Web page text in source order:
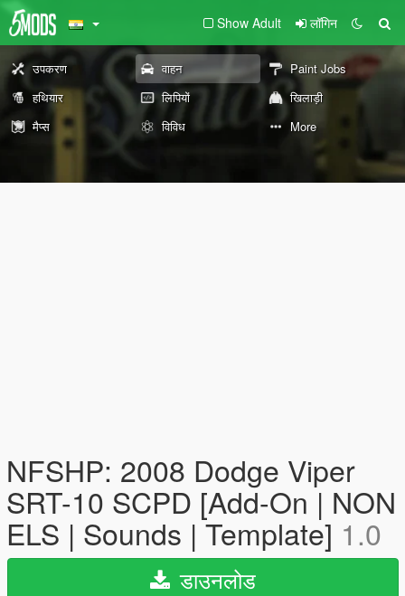
Show Adult लॉगिन
उपकरण वाहन
Paint Jobs
हथियार
लिपियों
खिलाड़ी
मैप्स
विविध More
NFSHP: 2008 Dodge Viper
SRT-10 SCPD [Add-On | NON
ELS | Sounds | Template] 1.0
डाउनलोड